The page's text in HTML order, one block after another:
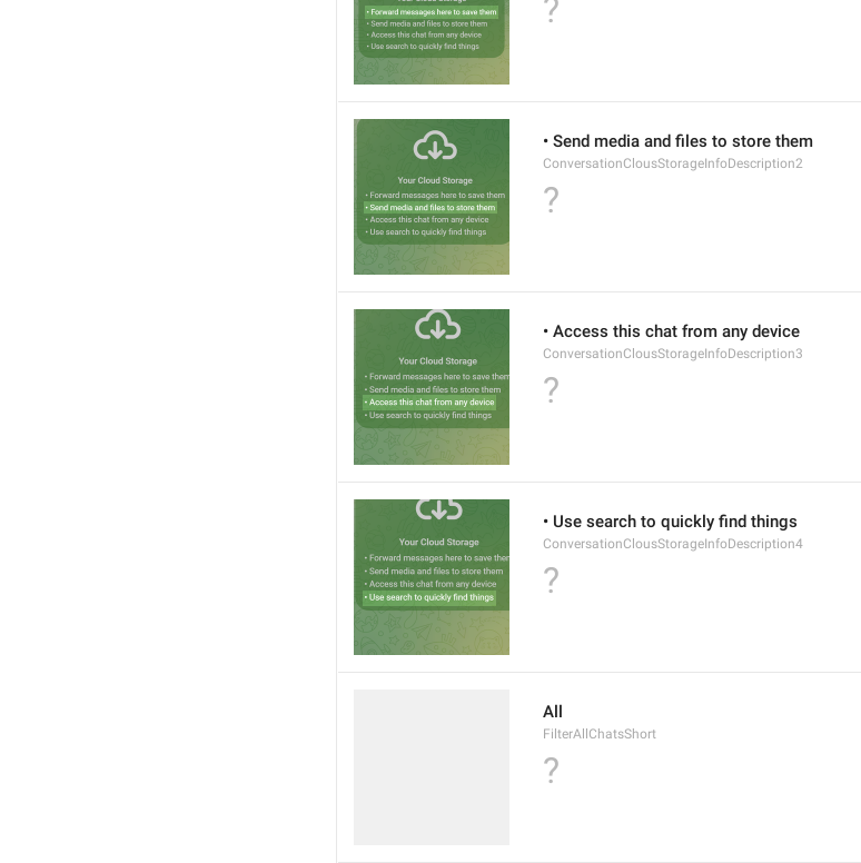
?
• Send media and files to store them
ConversationClousStorageInfoDescription2
?
• Access this chat from any device
ConversationClousStorageInfoDescription3
?
• Use search to quickly find things
ConversationClousStorageInfoDescription4
?
All
FilterAllChatsShort
?